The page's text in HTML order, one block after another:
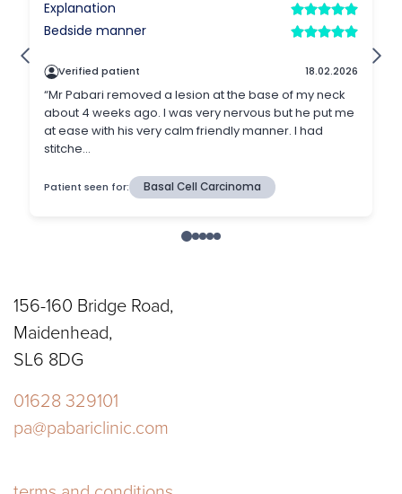
156-160 Bridge Road,
Maidenhead,
SL6 8DG
01628 329101
pa@pabariclinic.com